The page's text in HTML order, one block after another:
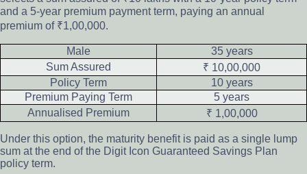
and a 5-year premium payment term, paying an annual
premium of ₹1,00,000.
Male
35 years
Sum Assured
₹ 10,00,000
Policy Term
10 years
Premium Paying Term
5 years
Annualised Premium
₹ 1,00,000
Under this option, the maturity benefit is paid as a single lump
sum at the end of the Digit Icon Guaranteed Savings Plan
policy term.